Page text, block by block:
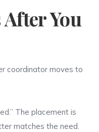
You
coordinator moves to
The placement is
matches the need.